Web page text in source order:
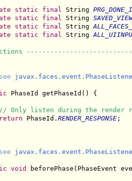
static final String
static final String
static final String
static final String
PhaseId getPhaseId() {
// Only listen during the render
return PhaseId. RENDER_RESPONSE ;
void beforePhase(PhaseEvent